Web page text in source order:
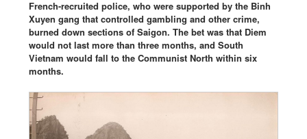
French-recruited police, who were supported by the Binh
Xuyen gang that controlled gambling and other crime,
burned down sections of Saigon. The bet was that Diem
would not last more than three months, and South
Vietnam would fall to the Communist North within six
months.